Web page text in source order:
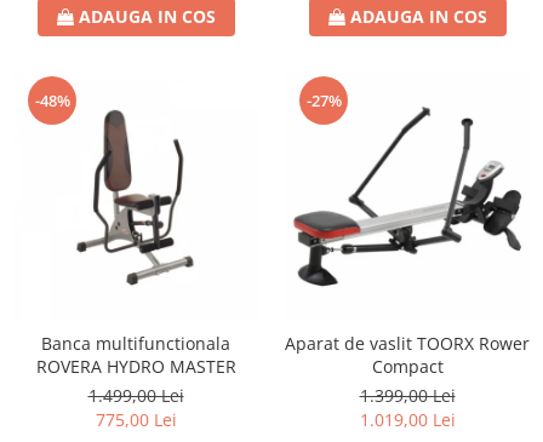
ADAUGA IN COS ADAUGA IN COS
-48%
Banca multifunctionala
ROVERA HYDRO MASTER
1.499,00 Lei
775,00 Lei
-27%
Aparat de vaslit TOORX Rower
Compact
1.399,00 Lei
1.019,00 Lei